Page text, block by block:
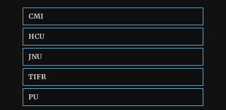
CMI
HCU
JNU
TIFR
PU